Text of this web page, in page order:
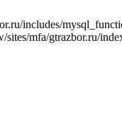
includes/
mfa/gtrazbor.ru/